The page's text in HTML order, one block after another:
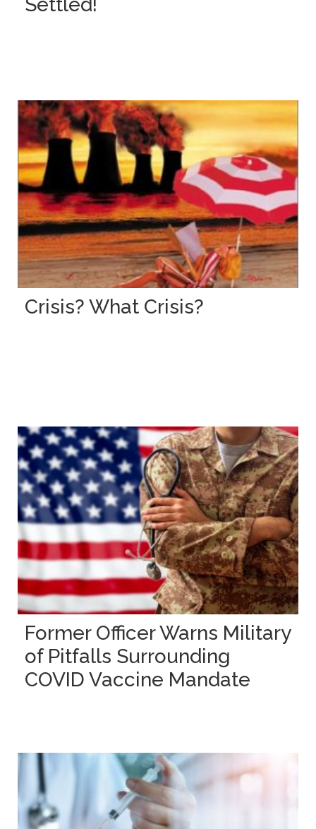
Crisis? What Crisis?
Former Officer Warns Military
of Pitfalls Surrounding
COVID Vaccine Mandate